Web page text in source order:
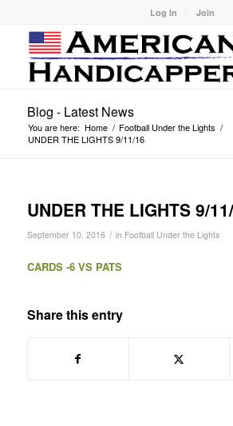
Log In Join
Blog - Latest News
You are here: Home / Football Under the Lights /
UNDER THE LIGHTS 9/11/16
UNDER THE LIGHTS 9/
September 10, 2016 / in Football Under the Lights
CARDS -6 VS PATS
Share this entry